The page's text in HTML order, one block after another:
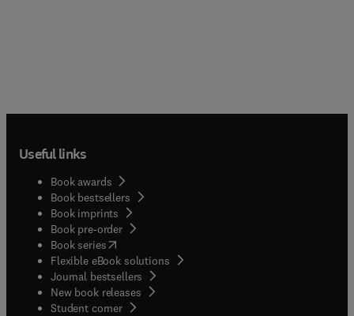
Useful links
Book awards
Book bestsellers
Book imprints
Book pre-order
Book series(opens in new tab/window
Flexible eBook solutions
Journal bestsellers
New book releases
Student corner( opens in new tab/window